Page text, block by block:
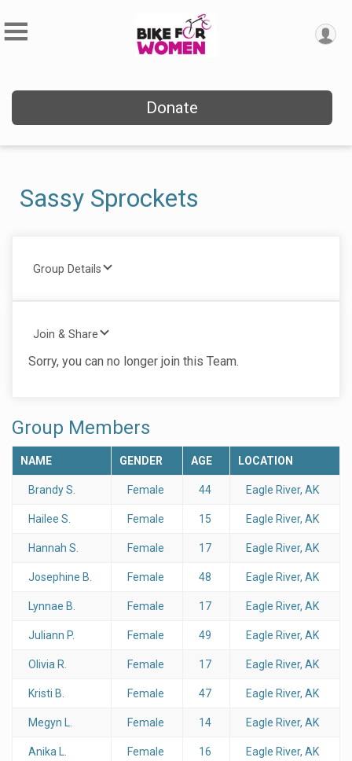
Donate
Sassy Sprockets
Group Details
Join & Share
Sorry, you can no longer join this Team.
Group Members
NAME GENDER AGE LOCATION
Brandy S. Female 44 Eagle River, AK
Hailee S. Female 15 Eagle River, AK
Hannah S. Female 17 Eagle River, AK
Josephine B. Female 48 Eagle River, AK
Lynnae B. Female 17 Eagle River, AK
Juliann P. Female 49 Eagle River, AK
Olivia R. Female 17 Eagle River, AK
Kristi B. Female 47 Eagle River, AK
Megyn L. Female 14 Eagle River, AK
Anika L. Female 16 Eagle River, AK